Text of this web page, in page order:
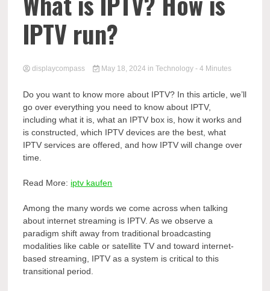
IPTV run?
displaycompass May 18, 2024 in Technology - 4 Minutes
Do you want to know more about IPTV? In this article, we’ll
go over everything you need to know about IPTV,
including what it is, what an IPTV box is, how it works and
is constructed, which IPTV devices are the best, what
IPTV services are offered, and how IPTV will change over
time.
Read More: iptv kaufen
Among the many words we come across when talking
about internet streaming is IPTV. As we observe a
paradigm shift away from traditional broadcasting
modalities like cable or satellite TV and toward internet-
based streaming, IPTV as a system is critical to this
transitional period.